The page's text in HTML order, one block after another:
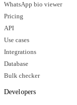
WhatsApp bio viewer
Pricing
API
Use cases
Integrations
Database
Bulk checker
Developers